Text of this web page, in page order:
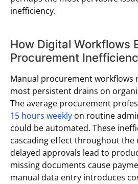
inefficiency.
How Digital Workflows
Procurement
Manual procurement workflows
most persistent drains on
The average procurement
15 hours weekly on routine
could be automated. These
cascading effect throughout
delayed approvals lead to
missing documents cause
manual data entry introduces